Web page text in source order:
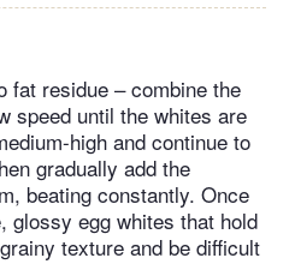
fat residue – combine the
speed until the whites are
high and continue to
gradually add the
beating constantly. Once
glossy egg whites that hold
texture and be difficult